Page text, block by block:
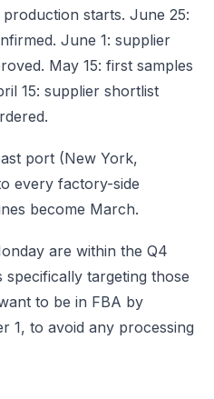
starts. June 25:
June 1: supplier
May 15: first samples
15: supplier shortlist
port (New York,
every factory-side
become March.
are within the Q4
targeting those
to be in FBA by
1, to avoid any processing